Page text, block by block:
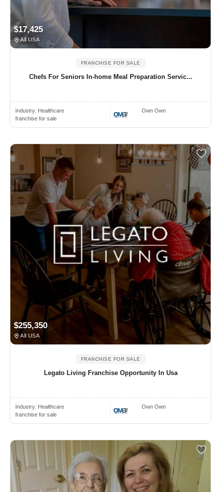
$17,425
All USA
FRANCHISE FOR SALE
Chefs For Seniors In-home Meal Preparation Servic...
Industry: Healthcare
franchise for sale
Own Own
$255,350
All USA
FRANCHISE FOR SALE
Legato Living Franchise Opportunity In Usa
Industry: Healthcare
franchise for sale
Own Own